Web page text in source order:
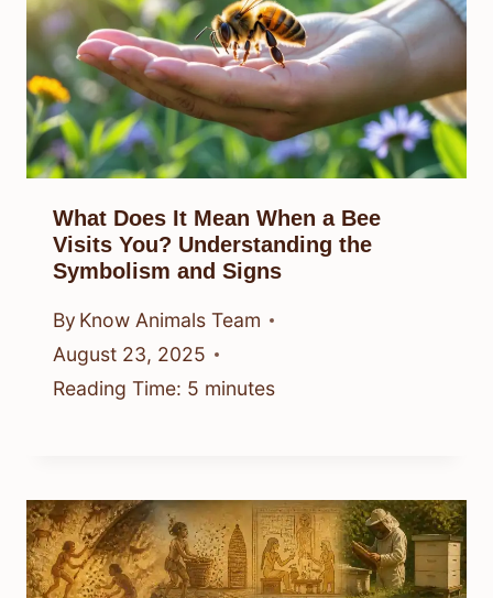
What Does It Mean When a Bee
Visits You? Understanding the
Symbolism and Signs
By Know Animals Team
August 23, 2025
Reading Time: 5 minutes